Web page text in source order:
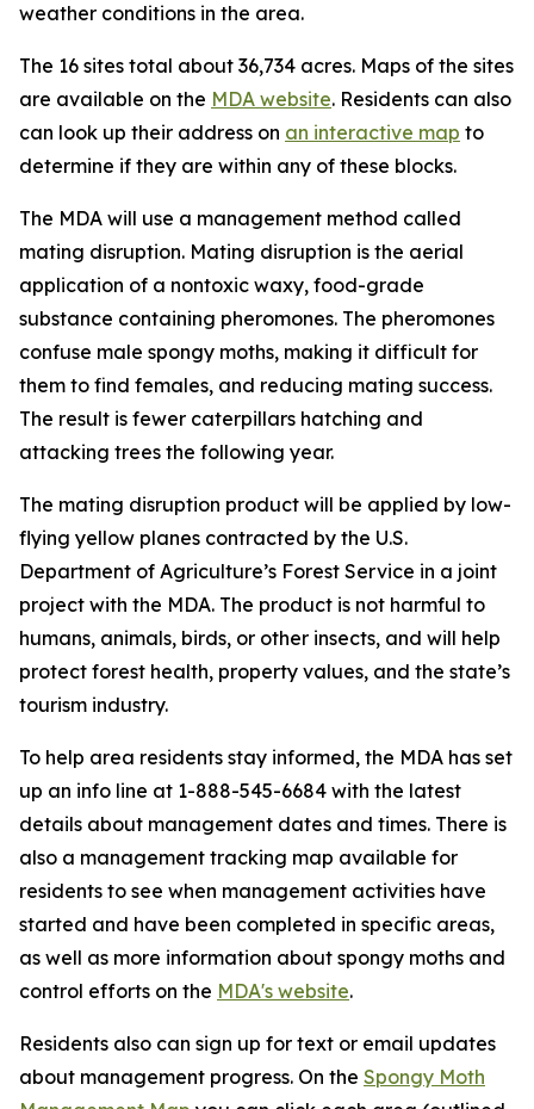
weather conditions in the area.
The 16 sites total about 36,734 acres. Maps of the sites
are available on the MDA website. Residents can also
can look up their address on an interactive map to
determine if they are within any of these blocks.
The MDA will use a management method called
mating disruption. Mating disruption is the aerial
application of a nontoxic waxy, food-grade
substance containing pheromones. The pheromones
confuse male spongy moths, making it difficult for
them to find females, and reducing mating success.
The result is fewer caterpillars hatching and
attacking trees the following year.
The mating disruption product will be applied by low-
flying yellow planes contracted by the U.S.
Department of Agriculture’s Forest Service in a joint
project with the MDA. The product is not harmful to
humans, animals, birds, or other insects, and will help
protect forest health, property values, and the state’s
tourism industry.
To help area residents stay informed, the MDA has set
up an info line at 1-888-545-6684 with the latest
details about management dates and times. There is
also a management tracking map available for
residents to see when management activities have
started and have been completed in specific areas,
as well as more information about spongy moths and
control efforts on the MDA's website.
Residents also can sign up for text or email updates
about management progress. On the Spongy Moth